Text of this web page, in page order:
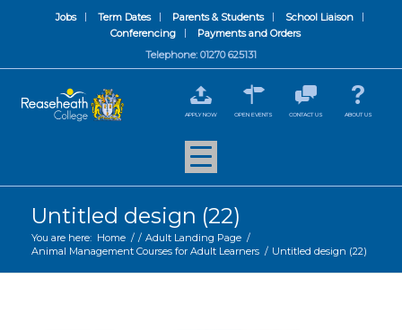
Jobs Term Dates Parents & Students
School Liaison
Conferencing
Payments and Orders
Telephone: 01270 625131
APPLY NOW OPEN EVENTS CONTACT US ABOUT US
Untitled design (22)
You are here: Home / / Adult Landing Page /
Animal Management Courses for Adult Learners / Untitled design (22)